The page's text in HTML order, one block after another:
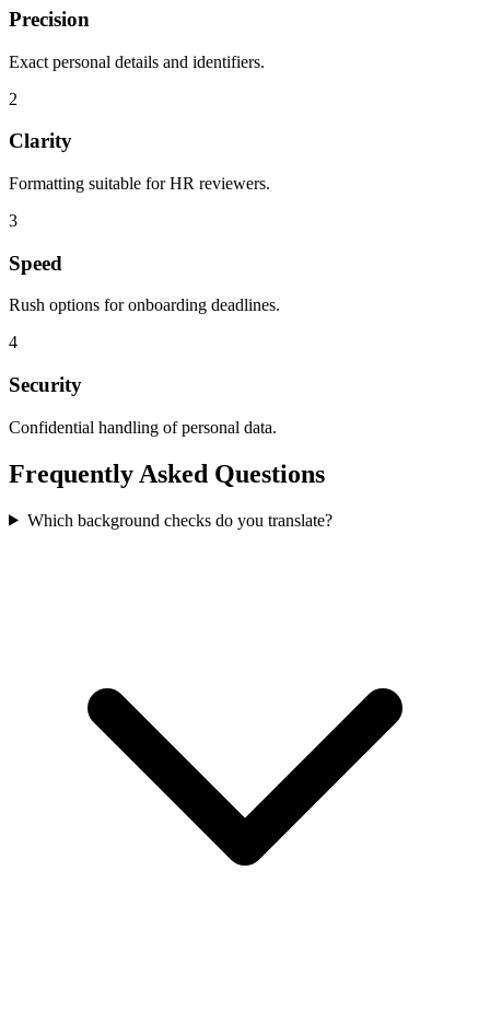
Precision
Exact personal details and identifiers.
2
Clarity
Formatting suitable for HR reviewers.
3
Speed
Rush options for onboarding deadlines.
4
Security
Confidential handling of personal data.
Frequently Asked Questions
Which background checks do you translate?